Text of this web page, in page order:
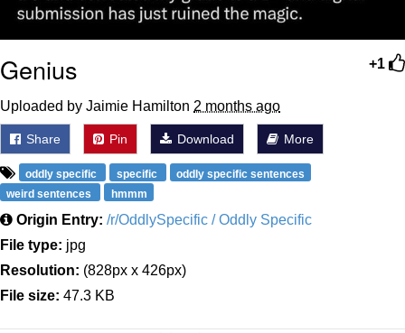
+1
Genius
Uploaded by Jaimie Hamilton 2 months ago
Share Pin Download More
oddly specific specific
oddly specific sentences
weird sentences
hmmm
Origin Entry: /r/OddlySpecific / Oddly Specific
File type: jpg
Resolution: (828px x 426px)
File size: 47.3 KB